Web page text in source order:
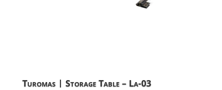
Turomas | Storage Table – La-03